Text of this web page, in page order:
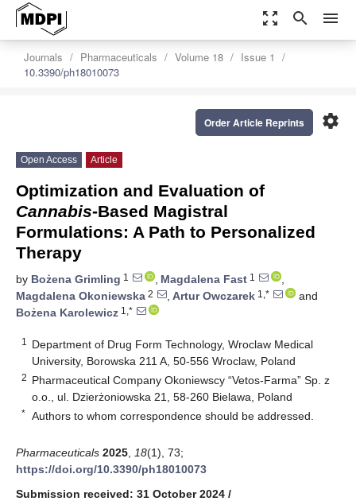
zoom_out_map search menu
Journals Pharmaceuticals Volume 18
Issue 1
10.3390/ph18010073
settings
Order Article Reprints
Open Access Article
Optimization and Evaluation of
Cannabis-Based Magistral
Formulations: A Path to Personalized
Therapy
by Bożena Grimling 1 , Magdalena Fast 1
,
Magdalena Okoniewska 2 , Artur Owczarek 1,*
and
Bożena Karolewicz 1,*
1
Department of Drug Form Technology, Wroclaw Medical
University, Borowska 211 A, 50-556 Wroclaw, Poland
2 Pharmaceutical Company Okoniewscy “Vetos-Farma” Sp. z
o.o., ul. Dzierżoniowska 21, 58-260 Bielawa, Poland
* Authors to whom correspondence should be addressed.
Pharmaceuticals 2025 18(1), 73;
https://doi.org/10.3390/ph18010073
Submission received: 31 October 2024 /